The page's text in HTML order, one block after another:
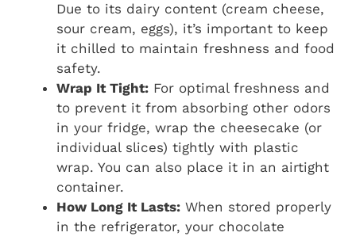
Due to its dairy content (cream cheese,
sour cream, eggs), it’s important to keep
it chilled to maintain freshness and food
safety.
Wrap It Tight: For optimal freshness and
to prevent it from absorbing other odors
in your fridge, wrap the cheesecake (or
individual slices) tightly with plastic
wrap. You can also place it in an airtight
container.
How Long It Lasts: When stored properly
in the refrigerator, your chocolate